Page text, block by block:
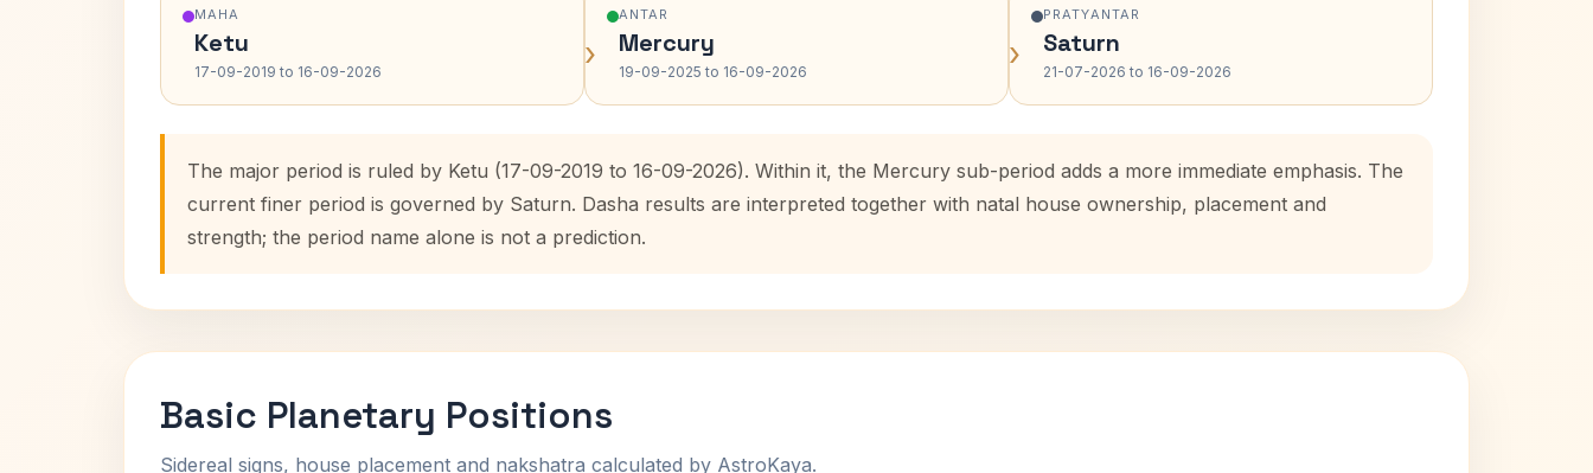
MAHA
Ketu
17-09-2019 to 16-09-2026 ›
ANTAR
Mercury
19-09-2025 to 16-09-2026 ›
PRATYANTAR
Saturn
21-07-2026 to 16-09-2026
The major period is ruled by Ketu (17-09-2019 to 16-09-2026). Within it, the Mercury sub-period adds a more immediate emphasis. The
current finer period is governed by Saturn. Dasha results are interpreted together with natal house ownership, placement and
strength; the period name alone is not a prediction.
Basic Planetary Positions
Sidereal signs, house placement and nakshatra calculated by AstroKaya.